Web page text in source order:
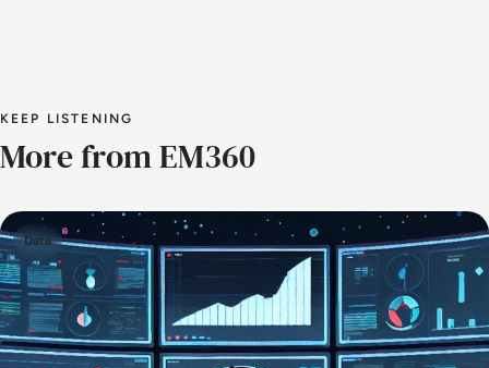
KEEP LISTENING
More from EM360
Data